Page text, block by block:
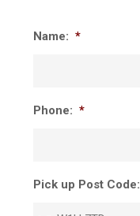
Name: *
Phone: *
Pick up Post Code: